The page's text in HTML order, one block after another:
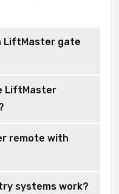
LiftMaster gate
LiftMaster
remote with
systems work?